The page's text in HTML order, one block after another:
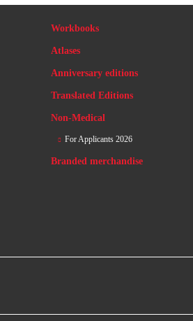
Workbooks
Atlases
Anniversary editions
Translated Editions
Non-Medical
For Applicants 2026
Branded merchandise